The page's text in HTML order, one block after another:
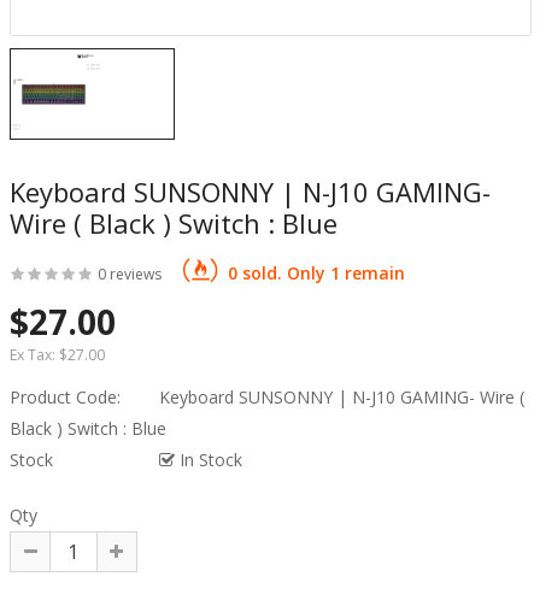
Keyboard SUNSONNY | N-J10 GAMING-
Wire ( Black ) Switch : Blue
0 reviews 0 sold. Only 1 remain
$27.00
Ex Tax: $27.00
Product Code:
Keyboard SUNSONNY | N-J10 GAMING- Wire (
Black ) Switch : Blue
Stock
In Stock
Qty